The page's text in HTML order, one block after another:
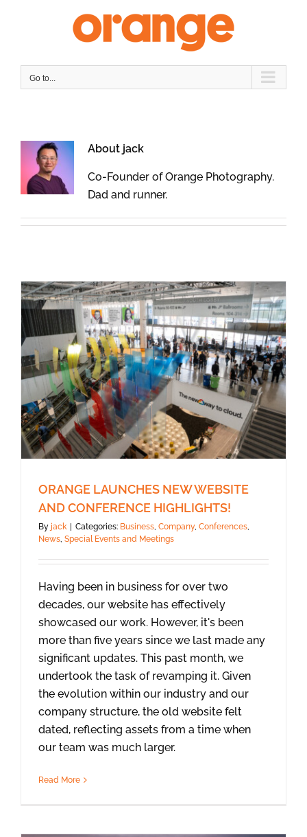
Go to...
About jack
Co-Founder of Orange Photography.
Dad and runner.
ORANGE LAUNCHES NEW WEBSITE
AND CONFERENCE HIGHLIGHTS!
By jack | Categories: Business Company, Conferences
News Special Events and Meetings
Having been in business for over two
decades, our website has effectively
showcased our work. However, it's been
more than five years since we last made any
significant updates. This past month, we
undertook the task of revamping it. Given
the evolution within our industry and our
company structure, the old website felt
dated, reflecting assets from a time when
our team was much larger.
Read More